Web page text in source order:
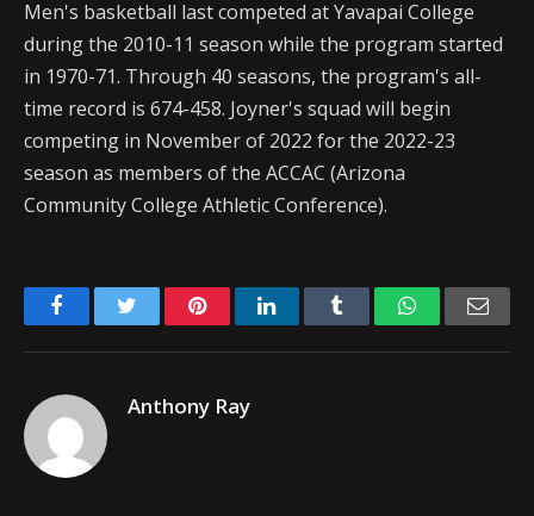
Men's basketball last competed at Yavapai College
during the 2010-11 season while the program started
in 1970-71. Through 40 seasons, the program's all-
time record is 674-458. Joyner's squad will begin
competing in November of 2022 for the 2022-23
season as members of the ACCAC (Arizona
Community College Athletic Conference).
FacebookTwitter PinterestLinkedIn Tumblr WhatsApp
Anthony Ray